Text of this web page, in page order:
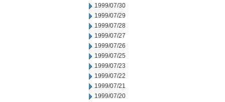
1999/07/30
1999/07/29
1999/07/28
1999/07/27
1999/07/26
1999/07/25
1999/07/23
1999/07/22
1999/07/21
1999/07/20